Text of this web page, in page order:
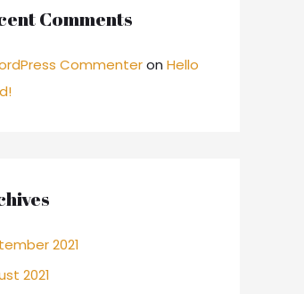
Comments
Commenteron Hello
2021
2021